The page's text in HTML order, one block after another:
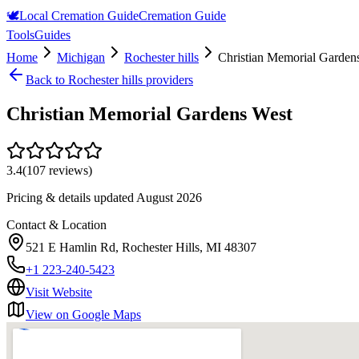
🕊️Local Cremation GuideCremation Guide
ToolsGuides
Home
Michigan Rochester hills
Christian Memorial
Back to Rochester hills providers
Christian Memorial Gardens West
3.4(107 reviews)
Pricing & details updated August 2026
Contact & Location
521 E Hamlin Rd, Rochester Hills, MI 48307
+1 223-240-5423
Visit Website
View on Google Maps